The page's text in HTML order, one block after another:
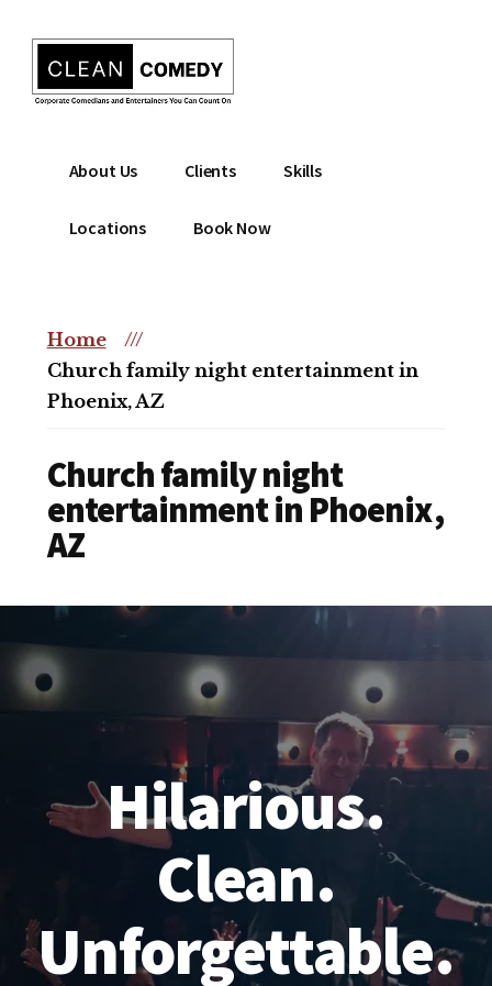
content
menu
Clean
Entertainment
Christian
Comedian
comedian
christian
event
About Us Clients Skills
Locations Book Now
Home
///
Church family night entertainment in
Phoenix, AZ
Church family night
entertainment in Phoenix,
AZ
Hilarious.
Clean.
Unforgettable.